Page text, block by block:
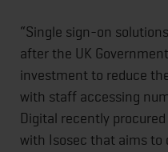
“Single sign-on
after the UK
investment to reduce
with staff accessing
Digital recently
with Isosec that aims to